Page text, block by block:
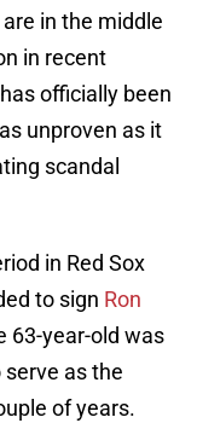
in the middle
in recent
officially been
unproven as it
scandal
in Red Sox
to sign Ron
63-year-old was
serve as the
of years.